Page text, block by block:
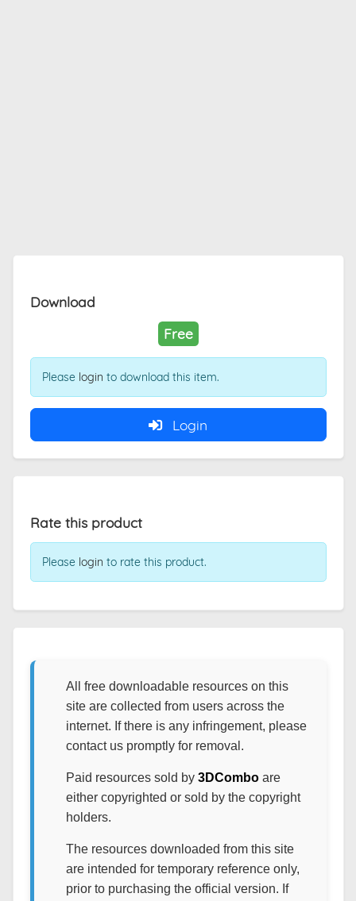
Download
Free
Please login to download this item.
Login
Rate this product
Please login to rate this product.
All free downloadable resources on this
site are collected from users across the
internet. If there is any infringement, please
contact us promptly for removal.
Paid resources sold by 3DComboare
either copyrighted or sold by the copyright
holders.
The resources downloaded from this site
are intended for temporary reference only,
prior to purchasing the official version. If